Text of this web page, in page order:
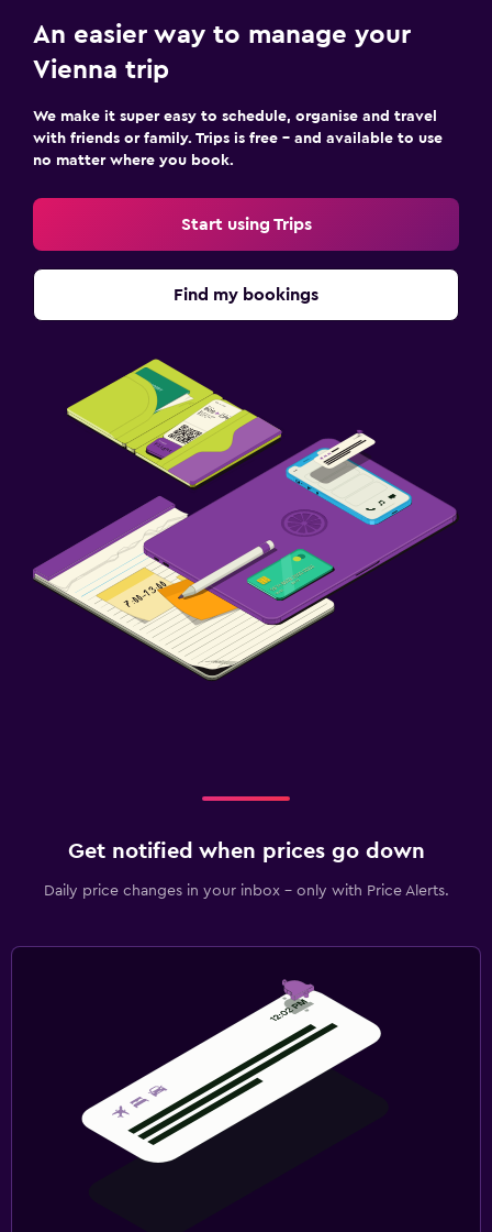
An easier way to manage your
Vienna trip
We make it super easy to schedule, organise and travel
with friends or family. Trips is free – and available to use
no matter where you book.
Start using Trips
Find my bookings
Get notified when prices go down
Daily price changes in your inbox - only with Price Alerts.